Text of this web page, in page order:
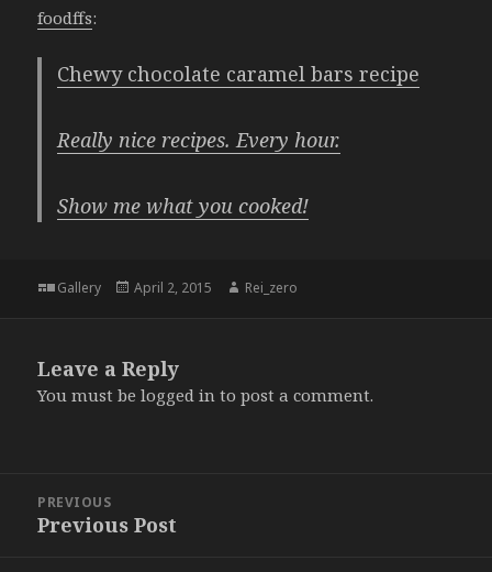
foodffs:
Chewy chocolate caramel bars recipe
Really nice recipes. Every hour.
Show me what you cooked!
Format
Gallery
Posted
April 2, 2015 Author
Rei_zero
Leave a Reply
You must belogged in to post a comment.
navigation
PREVIOUS
Previous
Previous Post